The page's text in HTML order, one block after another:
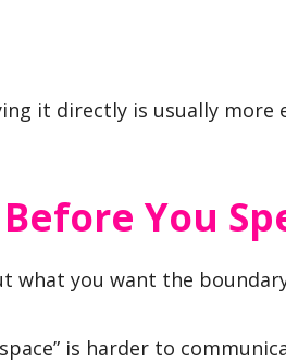
it directly is usually more
You
what you want the
is harder to